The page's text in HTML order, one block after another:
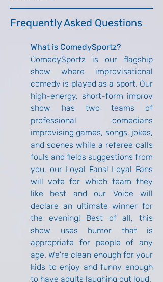
Frequently Asked Questions
What is ComedySportz?
ComedySportz is our flagship
show where improvisational
comedy is played as a sport. Our
high-energy, short-form improv
show has two teams of
professional comedians
improvising games, songs, jokes,
and scenes while a referee calls
fouls and fields suggestions from
you, our Loyal Fans! Loyal Fans
will vote for which team they
like best and our Voice will
declare an ultimate winner for
the evening! Best of all, this
show uses humor that is
appropriate for people of any
age. We're clean enough for your
kids to enjoy and funny enough
to have adults laughing out loud.